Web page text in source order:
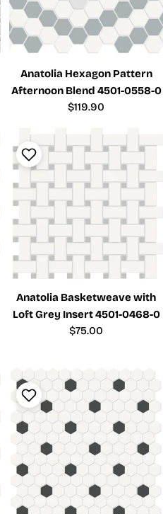
Anatolia Hexagon Pattern
Afternoon Blend 4501-0558-0
Regular
$119.90
Anatolia Basketweave with
Loft Grey Insert 4501-0468-0
Regular
$75.00